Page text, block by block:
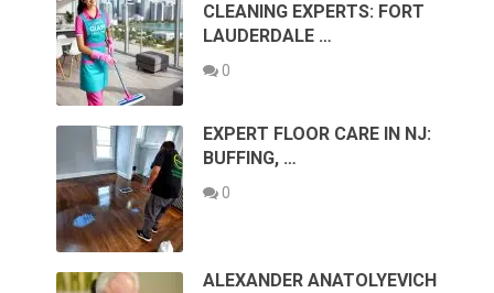
CLEANING EXPERTS: FORT
LAUDERDALE …
0
EXPERT FLOOR CARE IN NJ:
BUFFING, …
0
ALEXANDER ANATOLYEVICH